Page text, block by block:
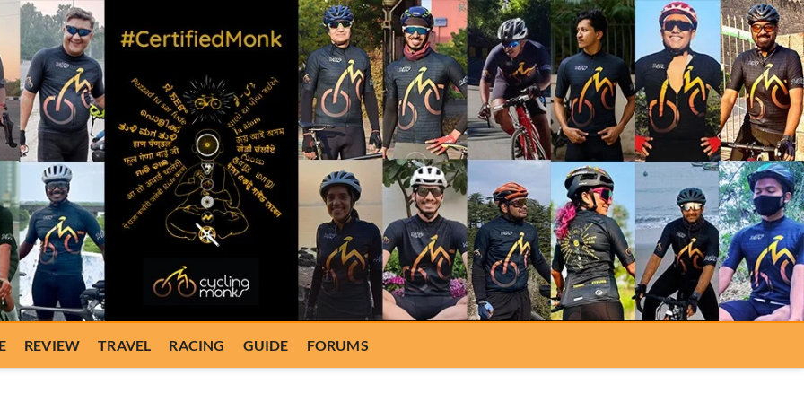
REVIEW TRAVEL RACING GUIDE FORUMS